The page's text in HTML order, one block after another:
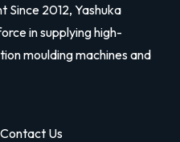
Since 2012, Yashuka
in supplying high-
moulding machines and
Contact Us